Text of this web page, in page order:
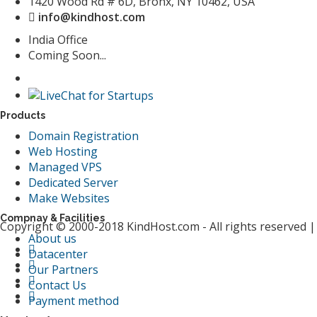
info@kindhost.com
India Office
Coming Soon...
Products
Domain Registration
Web Hosting
Managed VPS
Dedicated Server
Make Websites
Compnay & Facilities
About us
Datacenter
Our Partners
Contact Us
Payment method
Copyright © 2000-2018 KindHost.com - All rights reserved |